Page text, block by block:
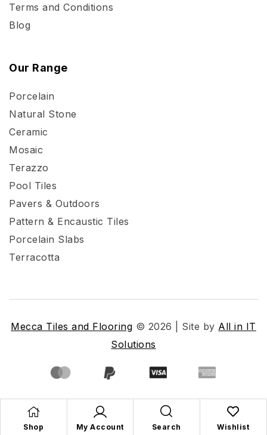
Shop My Account Search Wishlist
Terms and Conditions
Blog
Our Range
Porcelain
Natural Stone
Ceramic
Mosaic
Terazzo
Pool Tiles
Pavers & Outdoors
Pattern & Encaustic Tiles
Porcelain Slabs
Terracotta
Mecca Tiles and Flooring © 2026 | Site by All in IT
Solutions